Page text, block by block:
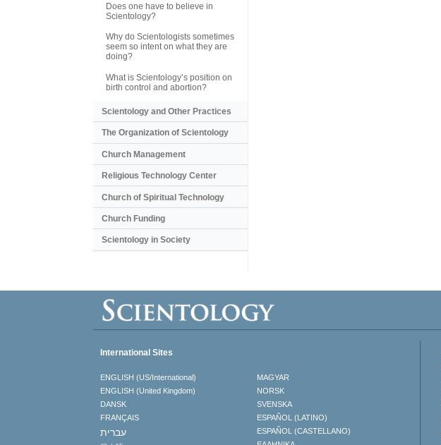
Does one have to believe in
Scientology?
Why do Scientologists sometimes
seem so intent on what they are
doing?
What is Scientology’s position on
birth control and abortion?
Scientology and Other Practices
The Organization of Scientology
Church Management
Religious Technology Center
Church of Spiritual Technology
Church Funding
Scientology in Society
International Sites
ENGLISH (US/International)
ENGLISH (United Kingdom)
DANSK
FRANÇAIS
עברית
MAGYAR
NORSK
SVENSKA
ESPAÑOL (LATINO)
ESPAÑOL (CASTELLANO)